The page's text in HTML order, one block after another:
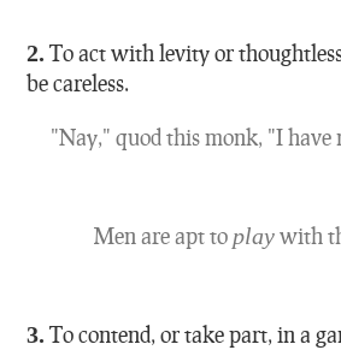
2. To act with levity or
be careless.
"Nay," quod this monk, "I have
Men are apt to playwith
3. To contend, or take part, in a